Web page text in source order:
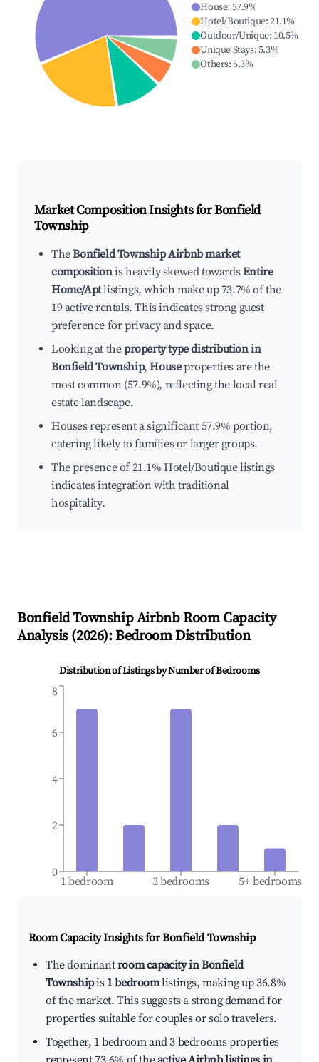
House: 57.9%
Hotel/Boutique:21.1%
Outdoor/Unique: 10.5%
Unique Stays:5.3%
Others:5.3%
Market Composition Insights forBonfield
Township
TheBonfield Township Airbnb market
compositionis heavily skewed towardsEntire
Home/Aptlistings, which make up 73.7% of the
19 active rentals. This indicates strong guest
preference for privacy and space.
Looking at theproperty type distribution in
Bonfield Township,Houseproperties are the
most common (57.9%), reflecting the local real
estate landscape.
Houses represent a significant 57.9% portion,
catering likely to families or larger groups.
The presence of 21.1% Hotel/Boutique listings
indicates integration with traditional
hospitality.
Bonfield TownshipAirbnb Room Capacity
Analysis (2026): Bedroom Distribution
Distribution of Listings by Number of Bedrooms
1 bedroom 3 bedrooms 5+ bedrooms
0
2
4
6
8
Room Capacity Insights forBonfield Township
The dominantroom capacity in Bonfield
Townshipis 1 bedroomlistings, making up 36.8%
of the market. This suggests a strong demand for
properties suitable for couples or solo travelers.
Together, 1 bedroom and 3 bedrooms properties